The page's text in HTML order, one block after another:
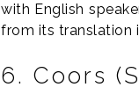
with English
from its translation
6. Coors